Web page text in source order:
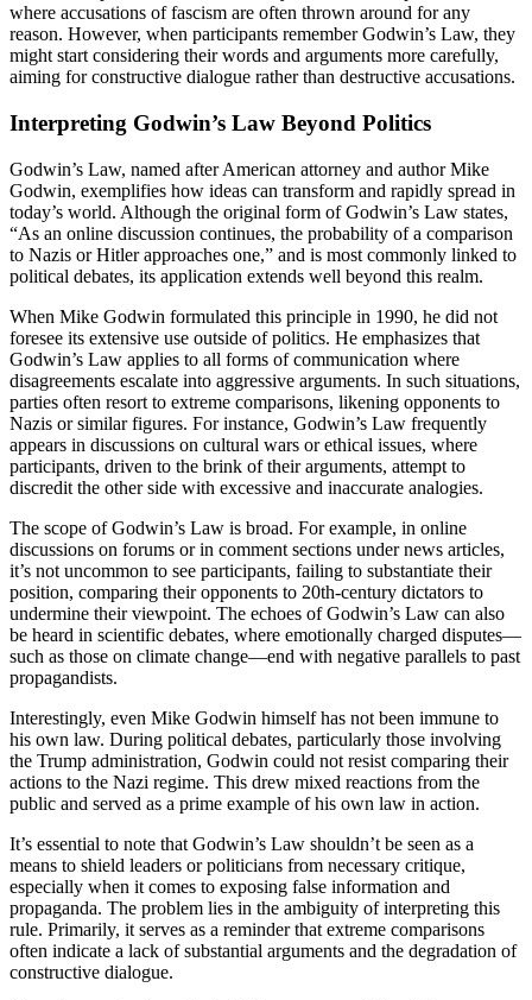
where accusations of fascism are often thrown around for any
reason. However, when participants remember Godwin’s Law, they
might start considering their words and arguments more carefully,
aiming for constructive dialogue rather than destructive accusations.
Interpreting Godwin’s Law Beyond Politics
Godwin’s Law, named after American attorney and author Mike
Godwin, exemplifies how ideas can transform and rapidly spread in
today’s world. Although the original form of Godwin’s Law states,
“As an online discussion continues, the probability of a comparison
to Nazis or Hitler approaches one,” and is most commonly linked to
political debates, its application extends well beyond this realm.
When Mike Godwin formulated this principle in 1990, he did not
foresee its extensive use outside of politics. He emphasizes that
Godwin’s Law applies to all forms of communication where
disagreements escalate into aggressive arguments. In such situations,
parties often resort to extreme comparisons, likening opponents to
Nazis or similar figures. For instance, Godwin’s Law frequently
appears in discussions on cultural wars or ethical issues, where
participants, driven to the brink of their arguments, attempt to
discredit the other side with excessive and inaccurate analogies.
The scope of Godwin’s Law is broad. For example, in online
discussions on forums or in comment sections under news articles,
it’s not uncommon to see participants, failing to substantiate their
position, comparing their opponents to 20th-century dictators to
undermine their viewpoint. The echoes of Godwin’s Law can also
be heard in scientific debates, where emotionally charged disputes—
such as those on climate change—end with negative parallels to past
propagandists.
Interestingly, even Mike Godwin himself has not been immune to
his own law. During political debates, particularly those involving
the Trump administration, Godwin could not resist comparing their
actions to the Nazi regime. This drew mixed reactions from the
public and served as a prime example of his own law in action.
It’s essential to note that Godwin’s Law shouldn’t be seen as a
means to shield leaders or politicians from necessary critique,
especially when it comes to exposing false information and
propaganda. The problem lies in the ambiguity of interpreting this
rule. Primarily, it serves as a reminder that extreme comparisons
often indicate a lack of substantial arguments and the degradation of
constructive dialogue.